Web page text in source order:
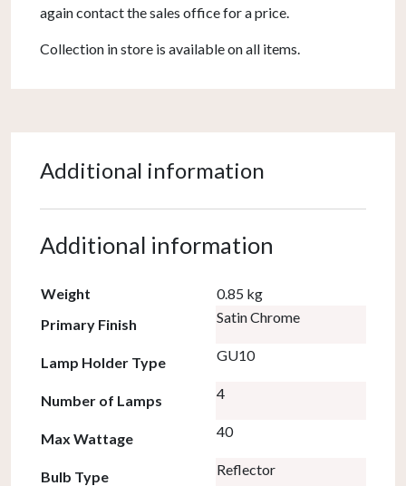
again contact the sales office for a price.
Collection in store is available on all items.
Additional information
Additional information
Weight
0.85 kg
Primary Finish
Satin Chrome
Lamp Holder Type GU10
Number of Lamps 4
Max Wattage 40
Bulb Type Reflector